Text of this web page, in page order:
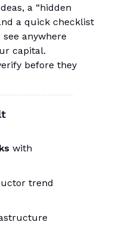
a “hidden
a quick checklist
anywhere
capital.
before they
with
trend